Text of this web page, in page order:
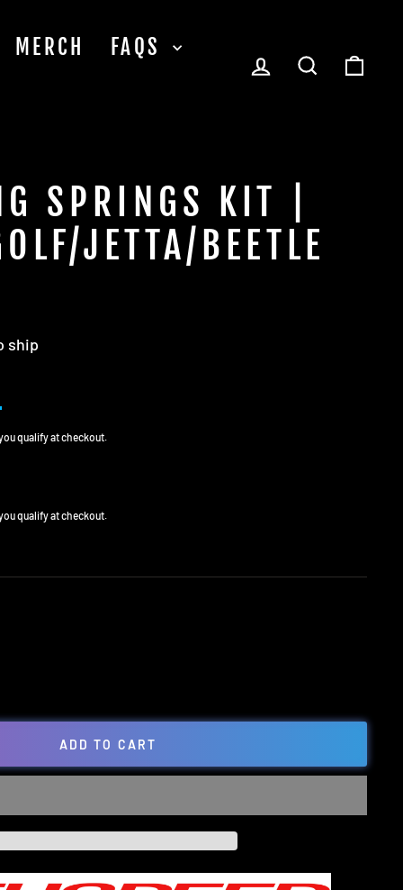
MERCH
FAQS
LOG INSEARCH
SPRINGS KIT |
JETTA/BEETLE
ship
qualify at checkout.
qualify at checkout.
ADD TO CART